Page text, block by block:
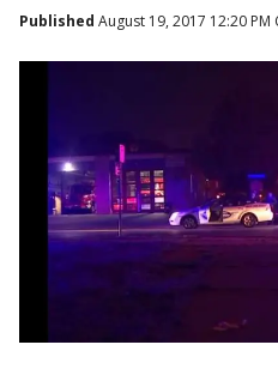
Published August 19, 2017 12:20 PM